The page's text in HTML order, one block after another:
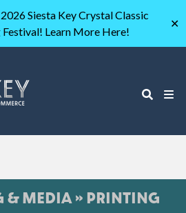
Siesta Key Crystal Classic
Festival! Learn More Here!
✕
& MEDIA » PRINTING